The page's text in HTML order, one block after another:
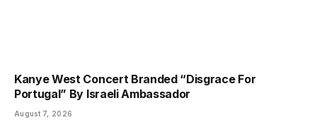
Kanye West Concert Branded “Disgrace For
Portugal” By Israeli Ambassador
August 7, 2026